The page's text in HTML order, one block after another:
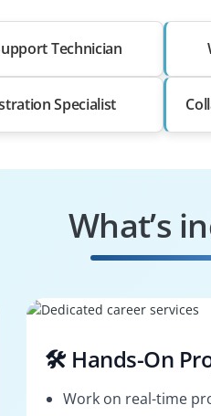
Technician
Specialist
What’s
🛠️ Hands-On
Work on real-time